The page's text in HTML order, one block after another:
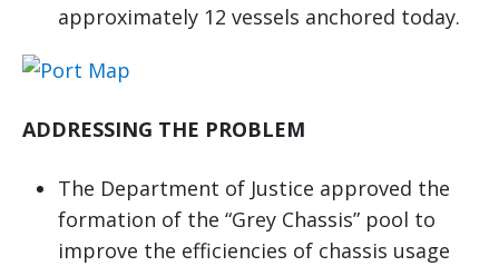
approximately 12 vessels anchored today.
ADDRESSING THE PROBLEM
The Department of Justice approved the
formation of the “Grey Chassis” pool to
improve the efficiencies of chassis usage